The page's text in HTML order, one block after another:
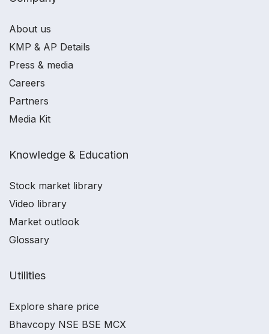
About us
KMP & AP Details
Press & media
Careers
Partners
Media Kit
Knowledge & Education
Stock market library
Video library
Market outlook
Glossary
Utilities
Explore share price
Bhavcopy NSE BSE MCX